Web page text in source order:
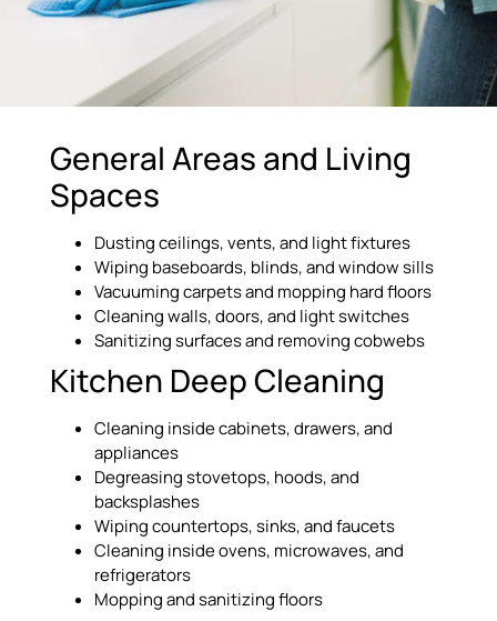
General Areas and Living
Spaces
Dusting ceilings, vents, and light fixtures
Wiping baseboards, blinds, and window sills
Vacuuming carpets and mopping hard floors
Cleaning walls, doors, and light switches
Sanitizing surfaces and removing cobwebs
Kitchen Deep Cleaning
Cleaning inside cabinets, drawers, and
appliances
Degreasing stovetops, hoods, and
backsplashes
Wiping countertops, sinks, and faucets
Cleaning inside ovens, microwaves, and
refrigerators
Mopping and sanitizing floors